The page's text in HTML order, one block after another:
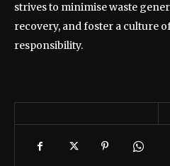
strives to minimise waste
recovery, and foster a culture
responsibility.